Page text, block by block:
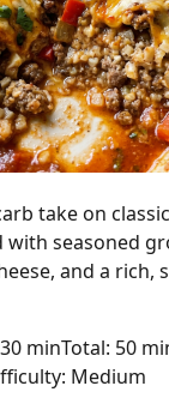
take on
with seasoned
and a rich,
minTotal: 50
Medium